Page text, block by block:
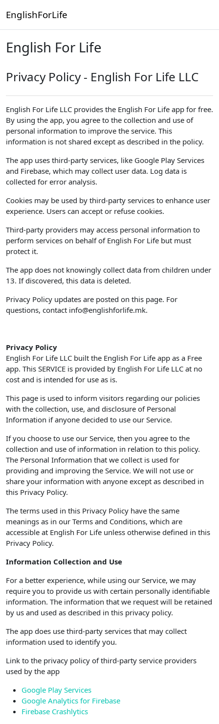
EnglishForLife
English For Life
Privacy Policy - English For Life LLC
English For Life LLC provides the English For Life app for free.
By using the app, you agree to the collection and use of
personal information to improve the service. This
information is not shared except as described in the policy.
The app uses third-party services, like Google Play Services
and Firebase, which may collect user data. Log data is
collected for error analysis.
Cookies may be used by third-party services to enhance user
experience. Users can accept or refuse cookies.
Third-party providers may access personal information to
perform services on behalf of English For Life but must
protect it.
The app does not knowingly collect data from children under
13. If discovered, this data is deleted.
Privacy Policy updates are posted on this page. For
questions, contact info@englishforlife.mk.
Privacy Policy
English For Life LLC built the English For Life app as a Free
app. This SERVICE is provided by English For Life LLC at no
cost and is intended for use as is.
This page is used to inform visitors regarding our policies
with the collection, use, and disclosure of Personal
Information if anyone decided to use our Service.
If you choose to use our Service, then you agree to the
collection and use of information in relation to this policy.
The Personal Information that we collect is used for
providing and improving the Service. We will not use or
share your information with anyone except as described in
this Privacy Policy.
The terms used in this Privacy Policy have the same
meanings as in our Terms and Conditions, which are
accessible at English For Life unless otherwise defined in this
Privacy Policy.
Information Collection and Use
For a better experience, while using our Service, we may
require you to provide us with certain personally identifiable
information. The information that we request will be retained
by us and used as described in this privacy policy.
The app does use third-party services that may collect
information used to identify you.
Link to the privacy policy of third-party service providers
used by the app
Google Play Services
Google Analytics for Firebase
Firebase Crashlytics